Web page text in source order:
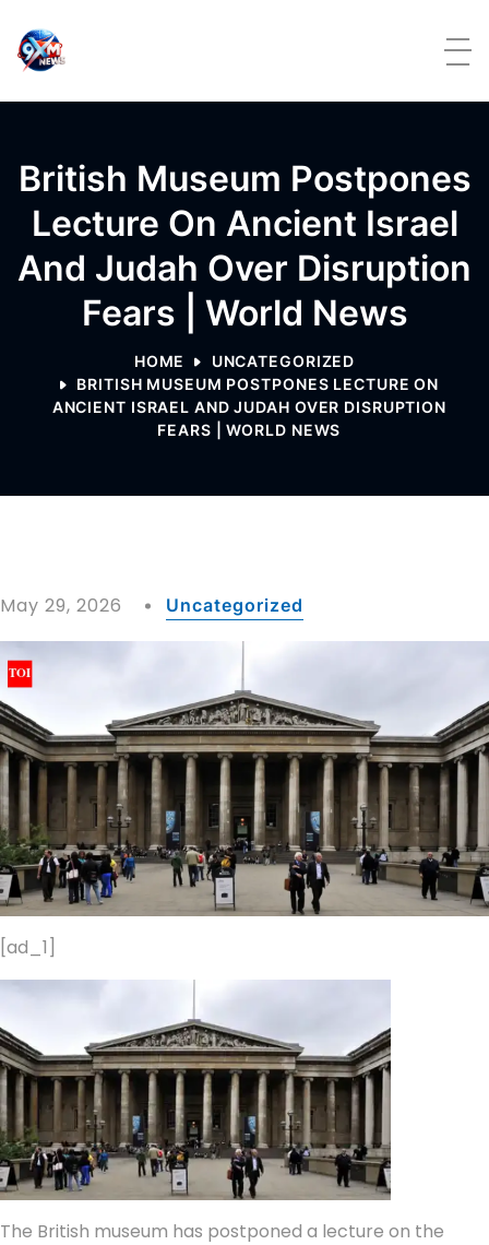
British Museum Postpones
Lecture On Ancient Israel
And Judah Over Disruption
Fears | World News
HOME
UNCATEGORIZED
BRITISH MUSEUM POSTPONES LECTURE ON
ANCIENT ISRAEL AND JUDAH OVER DISRUPTION
FEARS | WORLD NEWS
May 29, 2026 Uncategorized
[ad_1]
The British museum has postponed a lecture on the